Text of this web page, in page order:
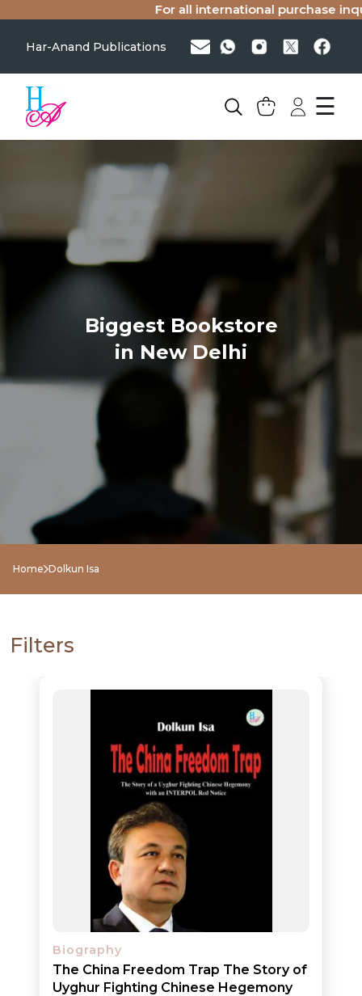
For all international purchase
Har-Anand Publications
☰
COMBO
PACKS
Biggest Bookstore
in New Delhi
Home Dolkun Isa
Filters
Biography
The China Freedom Trap The Story of
Uyghur Fighting Chinese Hegemony